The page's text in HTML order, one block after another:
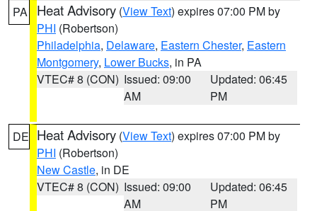
PA Heat Advisory (View Text) expires 07:00 PM by
PHI (Robertson)
Philadelphia, Delaware, Eastern Chester, Eastern
Montgomery, Lower Bucks, in PA
VTEC# 8 (CON) Issued: 09:00
AM
Updated: 06:45
PM
DE Heat Advisory (View Text) expires 07:00 PM by
PHI (Robertson)
New Castle, in DE
VTEC# 8 (CON) Issued: 09:00
AM
Updated: 06:45
PM